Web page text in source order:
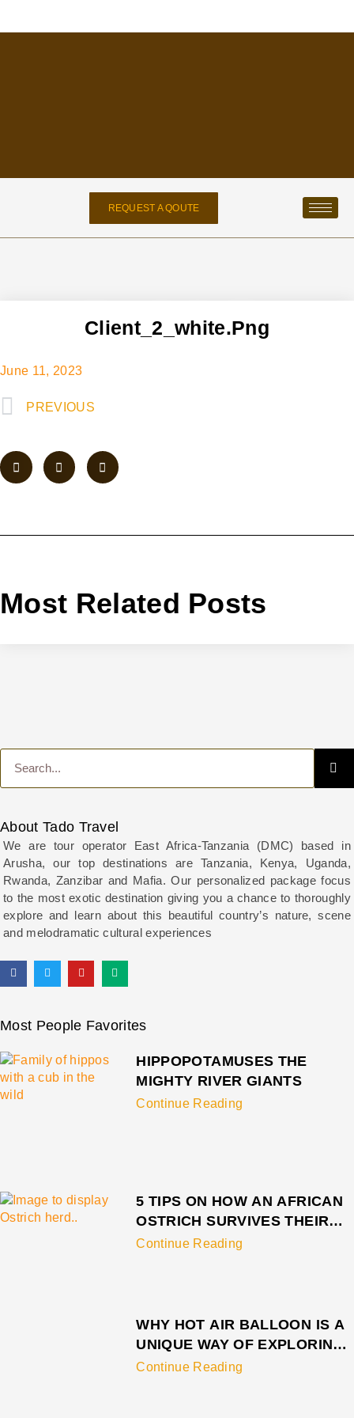
REQUEST A QOUTE
Client_2_white.png
June 11, 2023
PREVIOUS
Most Related Posts
About Tado Travel
We are tour operator East Africa-Tanzania (DMC) based in
Arusha, our top destinations are Tanzania, Kenya, Uganda,
Rwanda, Zanzibar and Mafia. Our personalized package focus
to the most exotic destination giving you a chance to thoroughly
explore and learn about this beautiful country’s nature, scene
and melodramatic cultural experiences
Most People Favorites
HIPPOPOTAMUSES THE
MIGHTY RIVER GIANTS
Continue Reading
5 TIPS ON HOW AN AFRICAN
OSTRICH SURVIVES THEIR
PREDATOR
Continue Reading
WHY HOT AIR BALLOON IS A
UNIQUE WAY OF EXPLORING
SERENGETI
Continue Reading